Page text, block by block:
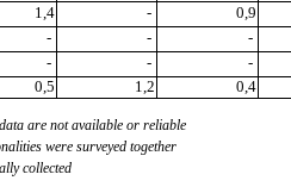
1,4 - 0,9
- - -
- - -
0,5 1,2 0,4
are not available or reliable
were surveyed together
collected